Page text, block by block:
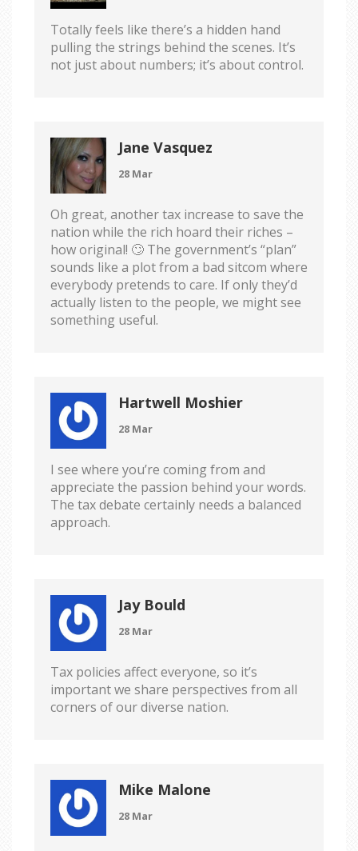
Totally feels like there’s a hidden hand
pulling the strings behind the scenes. It’s
not just about numbers; it’s about control.
Jane Vasquez
28 Mar
Oh great, another tax increase to save the
nation while the rich hoard their riches –
how original! 🙄 The government’s “plan”
sounds like a plot from a bad sitcom where
everybody pretends to care. If only they’d
actually listen to the people, we might see
something useful.
Hartwell Moshier
28 Mar
I see where you’re coming from and
appreciate the passion behind your words.
The tax debate certainly needs a balanced
approach.
Jay Bould
28 Mar
Tax policies affect everyone, so it’s
important we share perspectives from all
corners of our diverse nation.
Mike Malone
28 Mar